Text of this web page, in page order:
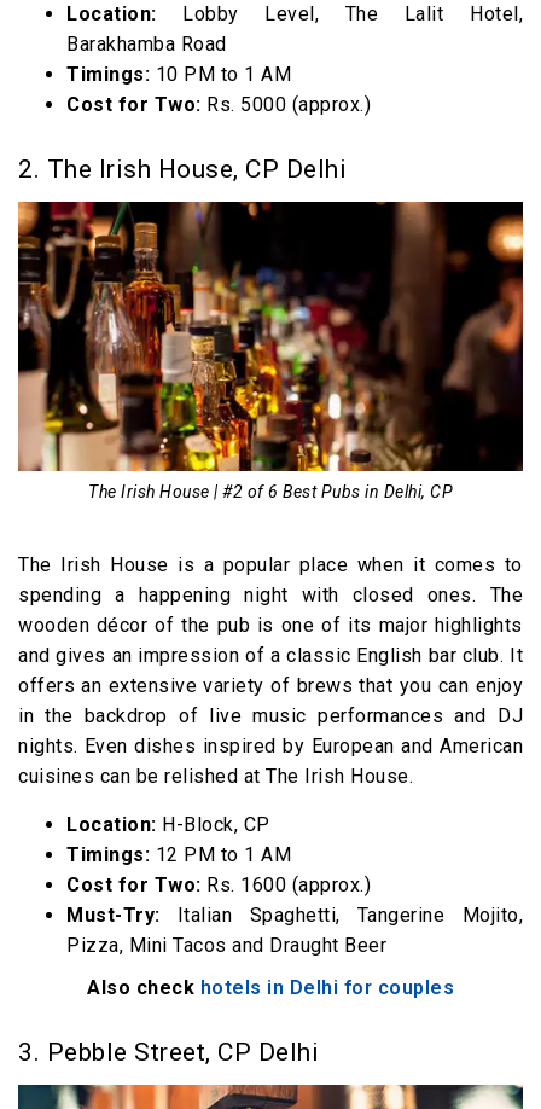
Location: Lobby Level, The Lalit Hotel,
Barakhamba Road
Timings: 10 PM to 1 AM
Cost for Two: Rs. 5000 (approx.)
2. The Irish House, CP Delhi
The Irish House | #2 of 6 Best Pubs in Delhi, CP
The Irish House is a popular place when it comes to
spending a happening night with closed ones. The
wooden décor of the pub is one of its major highlights
and gives an impression of a classic English bar club. It
offers an extensive variety of brews that you can enjoy
in the backdrop of live music performances and DJ
nights. Even dishes inspired by European and American
cuisines can be relished at The Irish House.
Location: H-Block, CP
Timings: 12 PM to 1 AM
Cost for Two: Rs. 1600 (approx.)
Must-Try: Italian Spaghetti, Tangerine Mojito,
Pizza, Mini Tacos and Draught Beer
Also check hotels in Delhi for couples
3. Pebble Street, CP Delhi